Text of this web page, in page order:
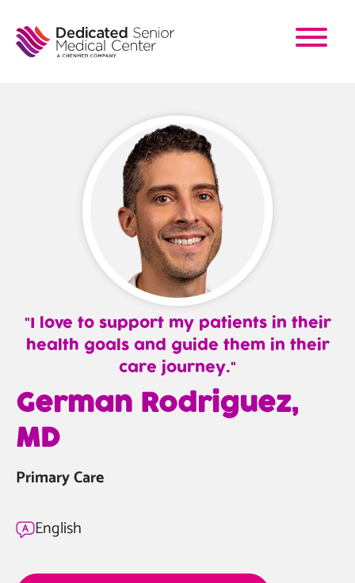
main
I love to support my patients in their
health goals and guide them in their
care journey.
—
German
Rodriguez,
German Rodriguez,
MD
Primary Care
English